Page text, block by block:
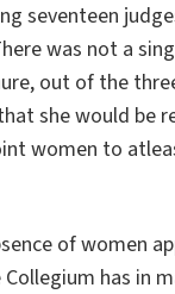
seventeen
was not a
out of the
she would be
women to
of women
Collegium has in